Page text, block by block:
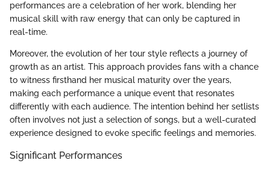
performances are a celebration of her work, blending her
musical skill with raw energy that can only be captured in
real-time.
Moreover, the evolution of her tour style reflects a journey of
growth as an artist. This approach provides fans with a chance
to witness firsthand her musical maturity over the years,
making each performance a unique event that resonates
differently with each audience. The intention behind her setlists
often involves not just a selection of songs, but a well-curated
experience designed to evoke specific feelings and memories.
Significant Performances